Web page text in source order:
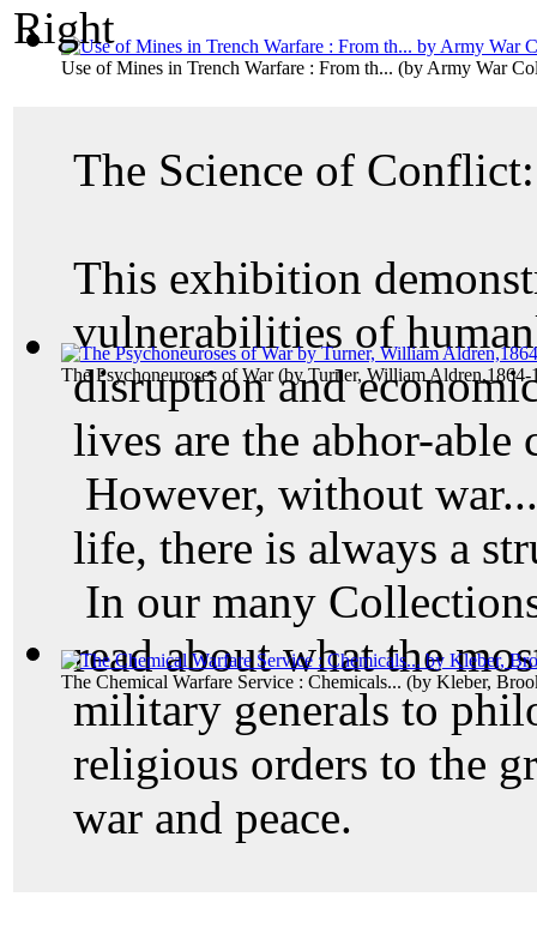
Use of Mines in Trench Warfare : From th... (by Army War
The Psychoneuroses of War(by Turner, William Aldren,1864-
The Chemical Warfare Service : Chemicals... (by Kleber,
The Science of
This exhibition
vulnerabilities of
disruption and
lives are the abhor-able
However, without
life, there is always a
In our many
read about what the
military generals to
religious orders to the
war and peace.